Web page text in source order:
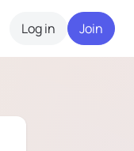
Log in Join